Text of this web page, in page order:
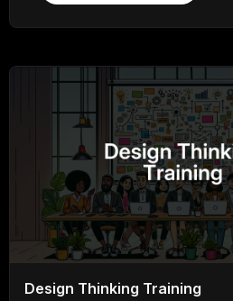
Design Thinking Training